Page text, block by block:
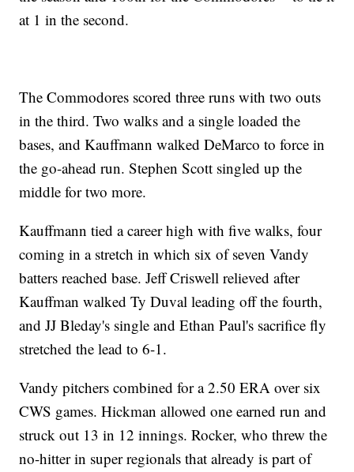
at 1 in the second.
The Commodores scored three runs with two outs
in the third. Two walks and a single loaded the
bases, and Kauffmann walked DeMarco to force in
the go-ahead run. Stephen Scott singled up the
middle for two more.
Kauffmann tied a career high with five walks, four
coming in a stretch in which six of seven Vandy
batters reached base. Jeff Criswell relieved after
Kauffman walked Ty Duval leading off the fourth,
and JJ Bleday's single and Ethan Paul's sacrifice fly
stretched the lead to 6-1.
Vandy pitchers combined for a 2.50 ERA over six
CWS games. Hickman allowed one earned run and
struck out 13 in 12 innings. Rocker, who threw the
no-hitter in super regionals that already is part of